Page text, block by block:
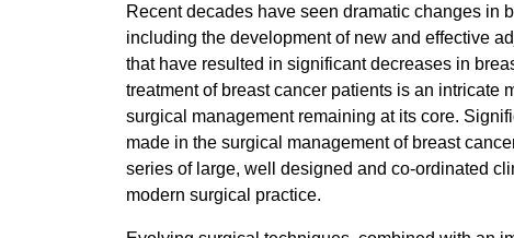
Recent decades have seen dramatic changes in
including the development of new and effective
that have resulted in significant decreases in
treatment of breast cancer patients is an intricate
surgical management remaining at its core.
made in the surgical management of breast
series of large, well designed and co-ordinated
modern surgical practice.